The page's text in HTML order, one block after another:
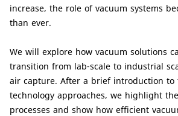
increase, the role of vacuum systems
than ever.
We will explore how vacuum solutions
transition from lab-scale to industrial
air capture. After a brief introduction to
technology approaches, we highlight
processes and show how efficient